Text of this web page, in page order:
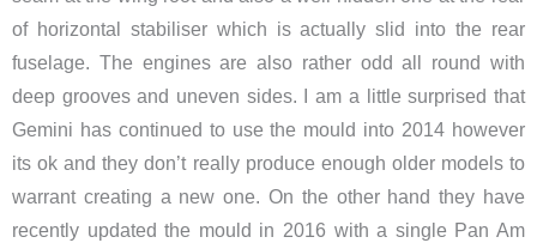
of horizontal stabiliser which is actually slid into the rear
fuselage. The engines are also rather odd all round with
deep grooves and uneven sides. I am a little surprised that
Gemini has continued to use the mould into 2014 however
its ok and they don’t really produce enough older models to
warrant creating a new one. On the other hand they have
recently updated the mould in 2016 with a single Pan Am